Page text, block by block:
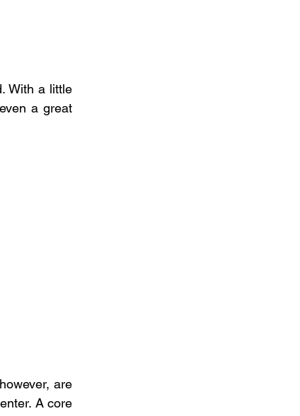
With a little
a great
are
A core